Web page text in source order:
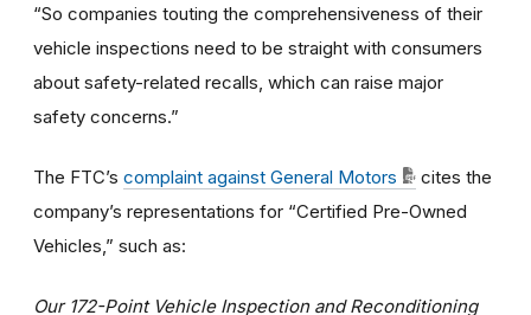
“So companies touting the comprehensiveness of their
vehicle inspections need to be straight with consumers
about safety-related recalls, which can raise major
safety concerns.”
The FTC’s complaint against General Motors
cites the
company’s representations for “Certified Pre-Owned
Vehicles,” such as:
Our 172-Point Vehicle Inspection and Reconditioning